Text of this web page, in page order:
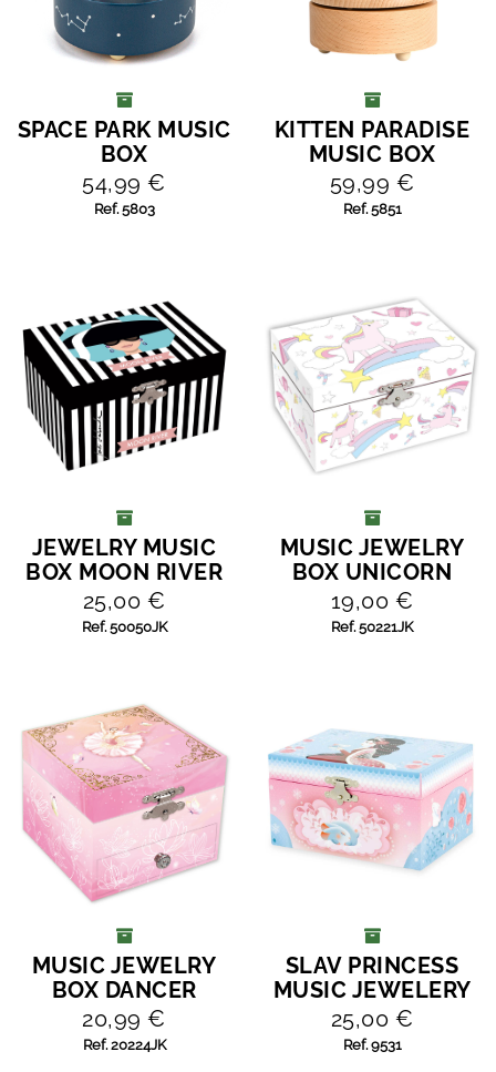
ADD TO CART
SPACE PARK MUSIC
BOX
54,99 €
Ref. 5803
ADD TO CART
KITTEN PARADISE
MUSIC BOX
59,99 €
Ref. 5851
ADD TO CART
JEWELRY MUSIC
BOX MOON RIVER
25,00 €
Ref. 50050JK
ADD TO CART
MUSIC JEWELRY
BOX UNICORN
19,00 €
Ref. 50221JK
ADD TO CART
MUSIC JEWELRY
BOX DANCER
20,99 €
Ref. 20224JK
ADD TO CART
SLAV PRINCESS
MUSIC JEWELERY
25,00 €
Ref. 9531